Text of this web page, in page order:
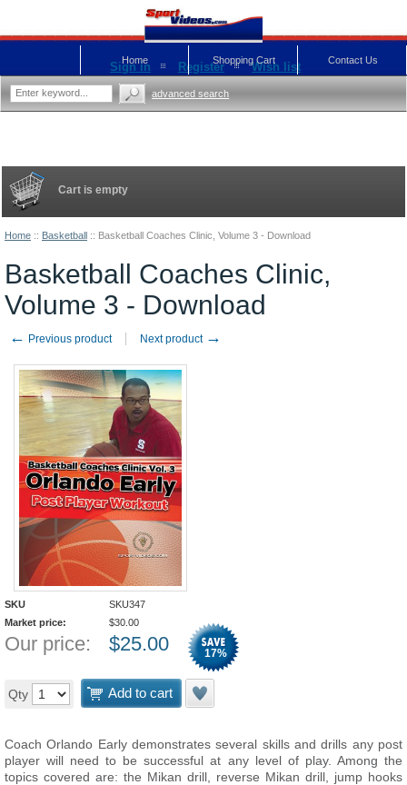
Home :: Basketball :: Basketball Coaches Clinic, Volume 3 - Download
Basketball Coaches Clinic,
Volume 3 - Download
← Previous product Next product →
SKU
SKU347
Market price:
$30.00
Our price: $25.00 17%
Qty Add to cart
Coach Orlando Early demonstrates several skills and drills any post
player will need to be successful at any level of play. Among the
topics covered are: the Mikan drill, reverse Mikan drill, jump hooks
Cart is empty
Sign in Register Wish list Contact Us
Shopping Cart
Home
advanced search